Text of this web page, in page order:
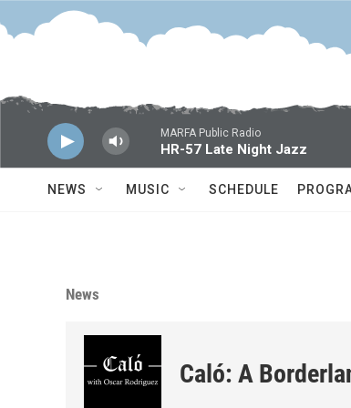
Skip to main content
MARFA Public Radio
HR-57 Late Night Jazz
NEWS MUSIC SCHEDULE
News
Caló: A